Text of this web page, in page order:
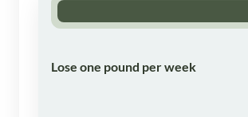
Lose one pound per week